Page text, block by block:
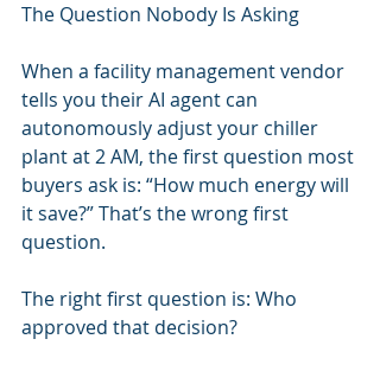
The Question Nobody Is Asking
When a facility management vendor
tells you their AI agent can
autonomously adjust your chiller
plant at 2 AM, the first question most
buyers ask is: “How much energy will
it save?” That’s the wrong first
question.
The right first question is: Who
approved that decision?